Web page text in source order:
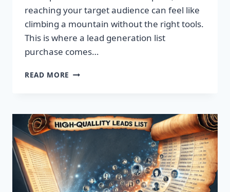
reaching your target audience can feel like
climbing a mountain without the right tools.
This is where a lead generation list
purchase comes…
READ MORE TRANSFORM
LEADS
TODAY!